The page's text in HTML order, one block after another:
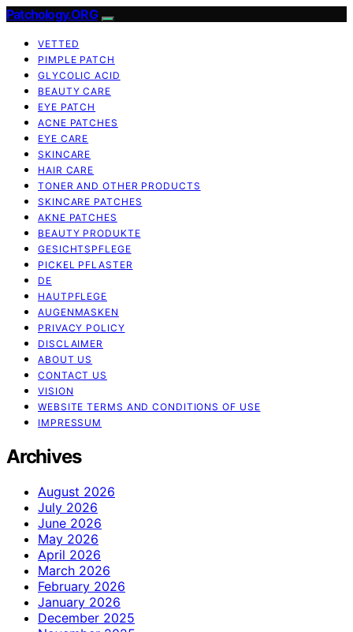
Patchology.ORG
VETTED
PIMPLE PATCH
GLYCOLIC ACID
BEAUTY CARE
EYE PATCH
ACNE PATCHES
EYE CARE
SKINCARE
HAIR CARE
TONER AND OTHER PRODUCTS
SKINCARE PATCHES
AKNE PATCHES
BEAUTY PRODUKTE
GESICHTSPFLEGE
PICKEL PFLASTER
DE
HAUTPFLEGE
AUGENMASKEN
PRIVACY POLICY
DISCLAIMER
ABOUT US
CONTACT US
VISION
WEBSITE TERMS AND CONDITIONS OF USE
IMPRESSUM
Archives
August 2026
July 2026
June 2026
May 2026
April 2026
March 2026
February 2026
January 2026
December 2025